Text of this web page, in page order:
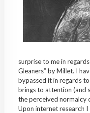
surprise to me in
Gleaners” by Millet. I
bypassed it in regards
brings to attention (and
the perceived normalcy
Upon internet research